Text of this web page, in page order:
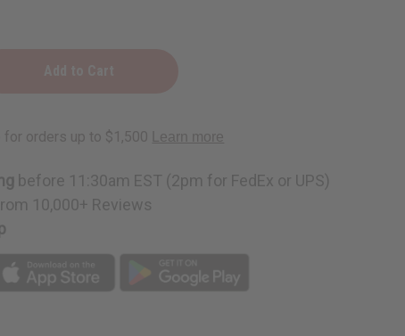
before 11:30am EST (2pm for FedEx or UPS)
10,000+ Reviews